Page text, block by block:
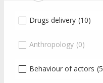
Drugs delivery (10)
Anthropology (0)
Behaviour of actors